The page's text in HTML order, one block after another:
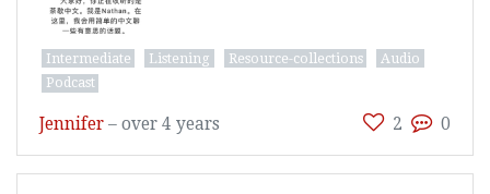
Intermediate Listening Resource-collections
Audio
Podcast
2 0
Jennifer – over 4 years